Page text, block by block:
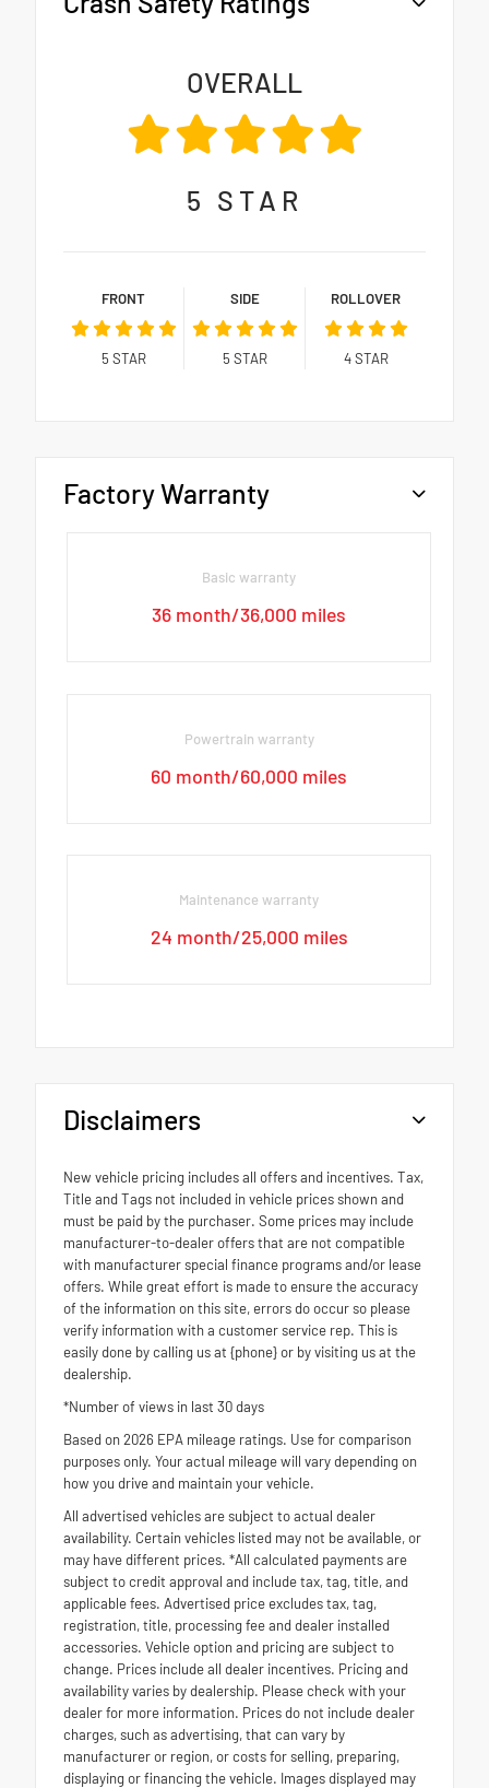
OVERALL
5 STAR
FRONT
5 STAR
SIDE
5 STAR
ROLLOVER
4STAR
Factory Warranty
Basic warranty
36 month/36,000 miles
Powertrain warranty
60 month/60,000 miles
Maintenance warranty
24 month/25,000 miles
Disclaimers
New vehicle pricing includes all offers and incentives. Tax,
Title and Tags not included in vehicle prices shown and
must be paid by the purchaser. Some prices may include
manufacturer-to-dealer offers that are not compatible
with manufacturer special finance programs and/or lease
offers. While great effort is made to ensure the accuracy
of the information on this site, errors do occur so please
verify information with a customer service rep. This is
easily done by calling us at {phone} or by visiting us at the
dealership.
*Number of views in last 30 days
Based on 2026 EPA mileage ratings. Use for comparison
purposes only. Your actual mileage will vary depending on
how you drive and maintain your vehicle.
All advertised vehicles are subject to actual dealer
availability. Certain vehicles listed may not be available, or
may have different prices. *All calculated payments are
subject to credit approval and include tax, tag, title, and
applicable fees. Advertised price excludes tax, tag,
registration, title, processing fee and dealer installed
accessories. Vehicle option and pricing are subject to
change. Prices include all dealer incentives. Pricing and
availability varies by dealership. Please check with your
dealer for more information. Prices do not include dealer
charges, such as advertising, that can vary by
manufacturer or region, or costs for selling, preparing,
displaying or financing the vehicle. Images displayed may